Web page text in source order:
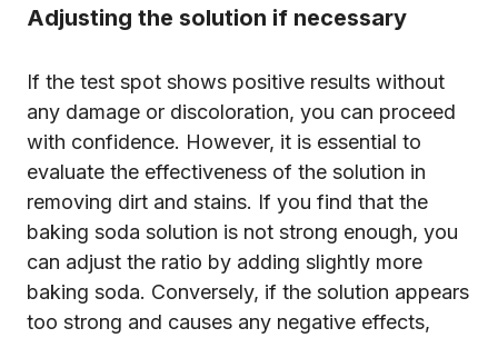
Adjusting the solution if necessary
If the test spot shows positive results without
any damage or discoloration, you can proceed
with confidence. However, it is essential to
evaluate the effectiveness of the solution in
removing dirt and stains. If you find that the
baking soda solution is not strong enough, you
can adjust the ratio by adding slightly more
baking soda. Conversely, if the solution appears
too strong and causes any negative effects,